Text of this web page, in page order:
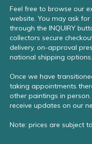
Feel free to browse our
website. You may ask
through the INQUIRY
collectors secure
delivery, on-approval
national shipping options.
Once we have
taking appointments
other paintings in
receive updates on our
Note: prices are subject